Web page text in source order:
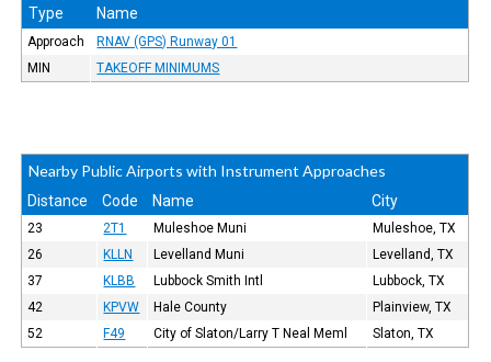
Type Name
Approach
RNAV (GPS) Runway 01
MIN
TAKEOFF MINIMUMS
Nearby Public Airports with Instrument Approaches
Distance Code Name City
23 2T1 Muleshoe Muni
Muleshoe, TX
26
KLLN Levelland Muni
Levelland, TX
37
KLBB Lubbock Smith Intl
Lubbock, TX
42
KPVW Hale County
Plainview, TX
52
F49 City of Slaton/Larry T Neal Meml Slaton, TX